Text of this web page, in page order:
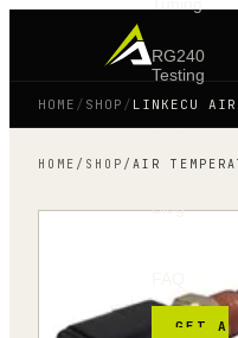
RG240
Testing
Blog
GET A
HOME / SHOP / LINKECU
HOME / SHOP / AIR